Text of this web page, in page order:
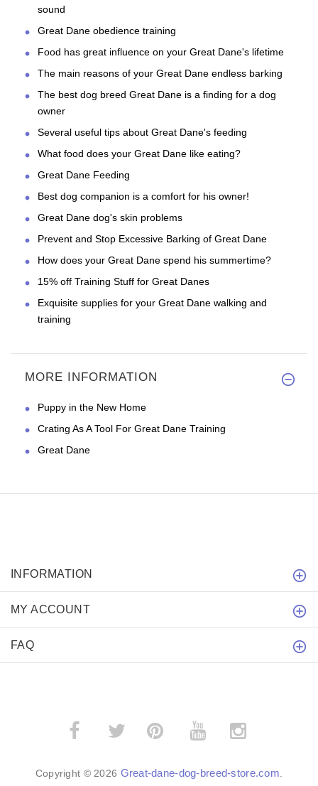
sound
Great Dane obedience training
Food has great influence on your Great Dane's lifetime
The main reasons of your Great Dane endless barking
The best dog breed Great Dane is a finding for a dog
owner
Several useful tips about Great Dane's feeding
What food does your Great Dane like eating?
Great Dane Feeding
Best dog companion is a comfort for his owner!
Great Dane dog's skin problems
Prevent and Stop Excessive Barking of Great Dane
How does your Great Dane spend his summertime?
15% off Training Stuff for Great Danes
Exquisite supplies for your Great Dane walking and
training
MORE INFORMATION
Puppy in the New Home
Crating As A Tool For Great Dane Training
Great Dane
INFORMATION
MY ACCOUNT
FAQ
­
Copyright © 2026 Great-dane-dog-breed-store.com.